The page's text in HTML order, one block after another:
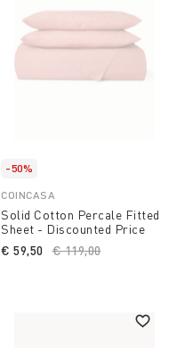
-50%
COINCASA
Solid Cotton Percale Fitted
Sheet - Discounted Price
Price reduced from
€ 119,00to
€ 59,50